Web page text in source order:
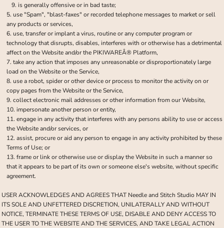
is generally offensive or in bad taste;
use "Spam", "blast-faxes" or recorded telephone messages to market or sell
any products or services,
use, transfer or implant a virus, routine or any computer program or
technology that disrupts, disables, interferes with or otherwise has a detrimental
affect on the Website and/or the PIKIWAREÂ® Platform,
take any action that imposes any unreasonable or disproportionately large
load on the Website or the Service,
use a robot, spider or other device or process to monitor the activity on or
copy pages from the Website or the Service,
collect electronic mail addresses or other information from our Website,
impersonate another person or entity,
engage in any activity that interferes with any persons ability to use or access
the Website and/or services, or
assist, procure or aid any person to engage in any activity prohibited by these
Terms of Use; or
frame or link or otherwise use or display the Website in such a manner so
that it appears to be part of its own or someone else's website, without specific
agreement.
USER ACKNOWLEDGES AND AGREES THAT Needle and Stitch Studio MAY IN
ITS SOLE AND UNFETTERED DISCRETION, UNILATERALLY AND WITHOUT
NOTICE, TERMINATE THESE TERMS OF USE, DISABLE AND DENY ACCESS TO
THE USER TO THE WEBSITE AND THE SERVICES, AND TAKE LEGAL ACTION